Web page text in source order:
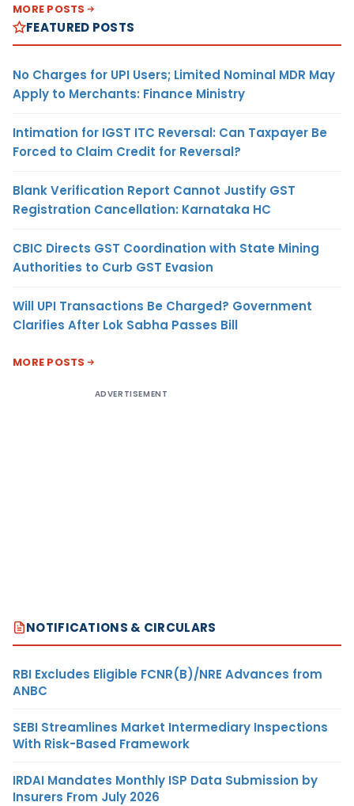
MORE POSTS
FEATURED POSTS
No Charges for UPI Users; Limited Nominal MDR May
Apply to Merchants: Finance Ministry
Intimation for IGST ITC Reversal: Can Taxpayer Be
Forced to Claim Credit for Reversal?
Blank Verification Report Cannot Justify GST
Registration Cancellation: Karnataka HC
CBIC Directs GST Coordination with State Mining
Authorities to Curb GST Evasion
Will UPI Transactions Be Charged? Government
Clarifies After Lok Sabha Passes Bill
MORE POSTS
ADVERTISEMENT
NOTIFICATIONS & CIRCULARS
RBI Excludes Eligible FCNR(B)/NRE Advances from
ANBC
SEBI Streamlines Market Intermediary Inspections
With Risk-Based Framework
IRDAI Mandates Monthly ISP Data Submission by
Insurers From July 2026